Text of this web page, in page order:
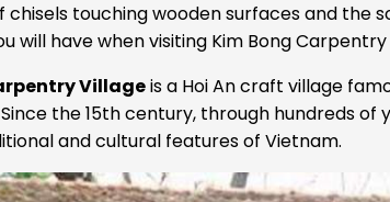
chisels touching wooden surfaces and
will have when visiting Kim Bong Carpentry
Villageis a Hoi An craft village
the 15th century, through hundreds
and cultural features of Vietnam.